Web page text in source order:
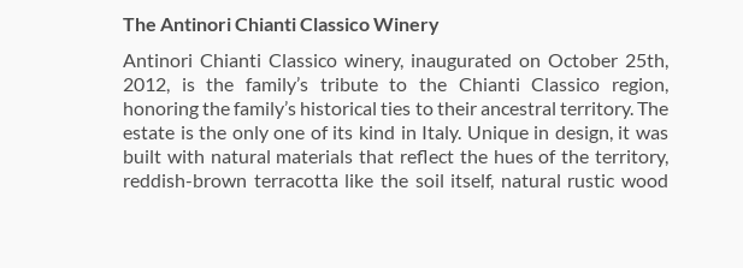
The Antinori Chianti Classico Winery
Antinori Chianti Classico winery, inaugurated on October 25th,
2012, is the family’s tribute to the Chianti Classico region,
honoring the family’s historical ties to their ancestral territory. The
estate is the only one of its kind in Italy. Unique in design, it was
built with natural materials that reflect the hues of the territory,
reddish-brown terracotta like the soil itself, natural rustic wood